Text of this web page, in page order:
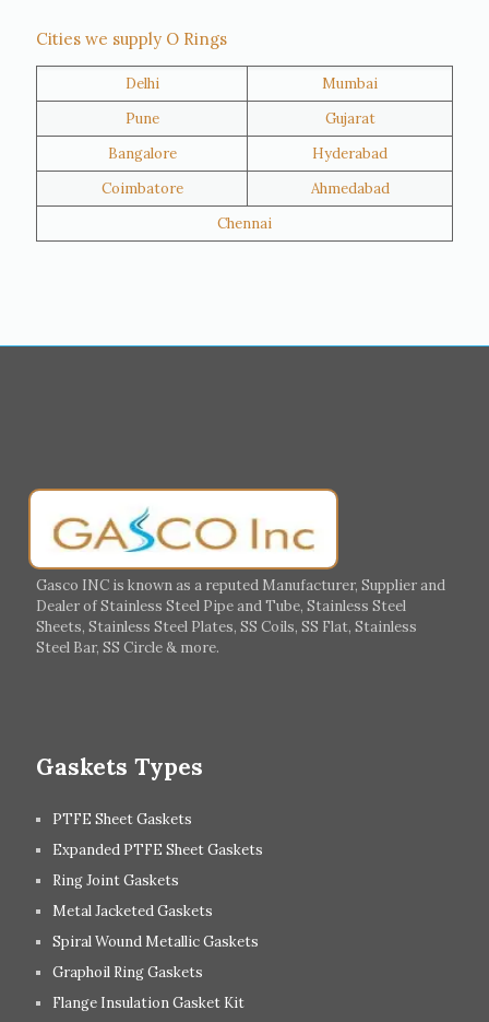
Al Khor
Umm Salal
Hawalli
Riffa
Ras Al Khaimah
Salmiya
Farwaniya
Manama
Germany
Portugal
Italy
Ireland
Hungary
Switzerland
UK
Cities we supply O Rings
Delhi
Mumbai
Pune
Gujarat
Bangalore
Hyderabad
Coimbatore
Ahmedabad
Chennai
Gasco INC is known as a reputed Manufacturer, Supplier and
Dealer of Stainless Steel Pipe and Tube, Stainless Steel
Sheets, Stainless Steel Plates, SS Coils, SS Flat, Stainless
Steel Bar, SS Circle & more.
Gaskets Types
PTFE Sheet Gaskets
Expanded PTFE Sheet Gaskets
Ring Joint Gaskets
Metal Jacketed Gaskets
Spiral Wound Metallic Gaskets
Graphoil Ring Gaskets
Flange Insulation Gasket Kit